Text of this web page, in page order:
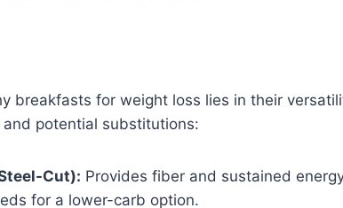
breakfasts for weight loss lies in their
potential substitutions:
Cut): Provides fiber and sustained
for a lower-carb option.